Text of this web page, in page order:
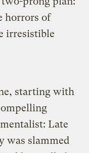
horrors of
irresistible
starting with
Late
was slammed